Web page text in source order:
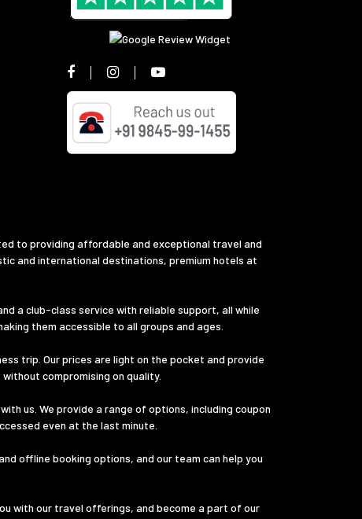
to providing affordable and exceptional travel and
and international destinations, premium hotels at
a club-class service with reliable support, all while
them accessible to all groups and ages.
trip. Our prices are light on the pocket and provide
compromising on quality.
us. We provide a range of options, including coupon
even at the last minute.
offline booking options, and our team can help you
with our travel offerings, and become a part of our